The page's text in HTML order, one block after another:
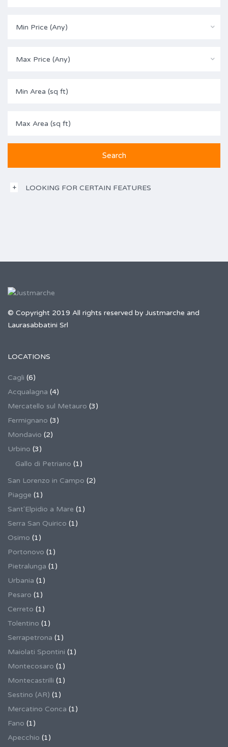
Min Price (Any)
Max Price (Any)
LOOKING FOR CERTAIN FEATURES
© Copyright 2019 All rights reserved by Justmarche and
Laurasabbatini Srl
LOCATIONS
Cagli (6)
Acqualagna (4)
Mercatello sul Metauro (3)
Fermignano (3)
Mondavio (2)
Urbino (3)
Gallo di Petriano (1)
San Lorenzo in Campo (2)
Piagge (1)
Sant'Elpidio a Mare (1)
Serra San Quirico (1)
Osimo (1)
Portonovo (1)
Pietralunga (1)
Urbania (1)
Pesaro (1)
Cerreto (1)
Tolentino (1)
Serrapetrona (1)
Maiolati Spontini (1)
Montecosaro (1)
Montecastrilli (1)
Sestino (AR) (1)
Mercatino Conca (1)
Fano (1)
Apecchio (1)